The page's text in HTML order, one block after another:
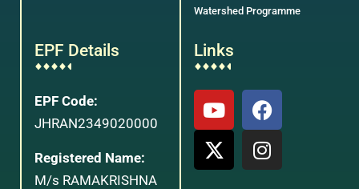
Watershed Programme
EPF Details
EPF Code:
JHRAN2349020000
Registered Name:
M/s RAMAKRISHNA
Links